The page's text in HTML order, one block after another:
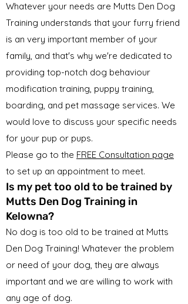
Whatever your needs are Mutts Den Dog
Training understands that your furry friend
is an very important member of your
family, and that's why we're dedicated to
providing top-notch dog behaviour
modification training, puppy training,
boarding, and pet massage services. We
would love to discuss your specific needs
for your pup or pups.
Please go to the FREE Consultation page
to set up an appointment to meet.
Is my pet too old to be trained by
Mutts Den Dog Training in
Kelowna?
No dog is too old to be trained at Mutts
Den Dog Training! Whatever the problem
or need of your dog, they are always
important and we are willing to work with
any age of dog.